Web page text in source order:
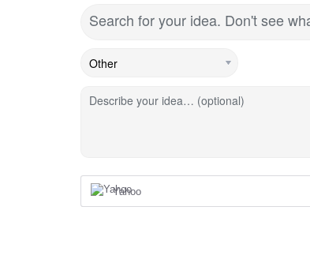
Search for your idea. Don't see
Describe your idea… (optional)
Yahoo